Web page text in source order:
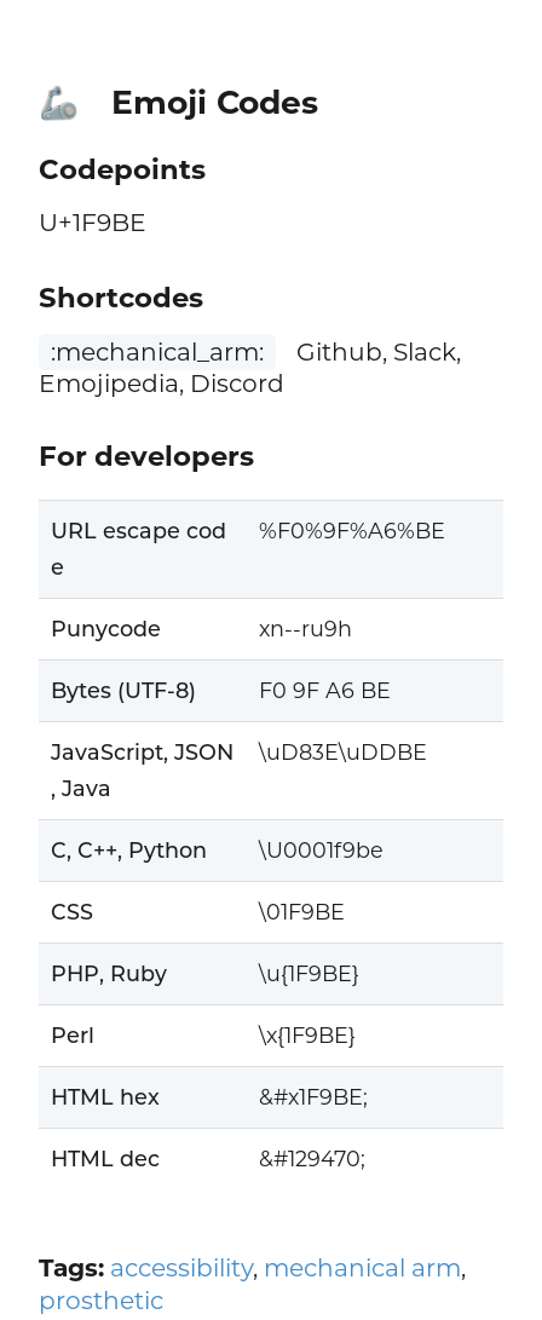
🦾 Emoji Codes
Codepoints
U+1F9BE
Shortcodes
:mechanical_arm:
Github, Slack,
Emojipedia, Discord
For developers
URL escape cod
e
%F0%9F%A6%BE
Punycode xn--ru9h
Bytes (UTF-8) F0 9F A6 BE
JavaScript, JSON
, Java
\uD83E\uDDBE
C, C++, Python \U0001f9be
CSS \01F9BE
PHP, Ruby \u{1F9BE}
Perl \x{1F9BE}
HTML hex &#x1F9BE;
HTML dec &#129470;
Tags: accessibility, mechanical arm,
prosthetic